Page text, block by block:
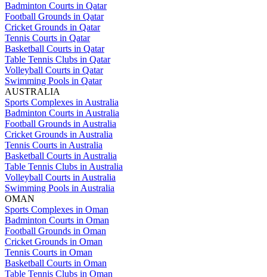
Badminton Courts in Qatar
Football Grounds in Qatar
Cricket Grounds in Qatar
Tennis Courts in Qatar
Basketball Courts in Qatar
Table Tennis Clubs in Qatar
Volleyball Courts in Qatar
Swimming Pools in Qatar
AUSTRALIA
Sports Complexes in Australia
Badminton Courts in Australia
Football Grounds in Australia
Cricket Grounds in Australia
Tennis Courts in Australia
Basketball Courts in Australia
Table Tennis Clubs in Australia
Volleyball Courts in Australia
Swimming Pools in Australia
OMAN
Sports Complexes in Oman
Badminton Courts in Oman
Football Grounds in Oman
Cricket Grounds in Oman
Tennis Courts in Oman
Basketball Courts in Oman
Table Tennis Clubs in Oman